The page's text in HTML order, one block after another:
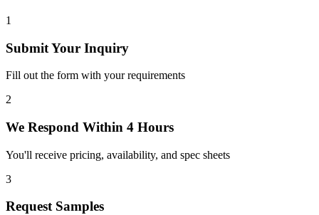
1
Submit Your Inquiry
Fill out the form with your requirements
2
We Respond Within 4 Hours
You'll receive pricing, availability, and spec sheets
3
Request Samples